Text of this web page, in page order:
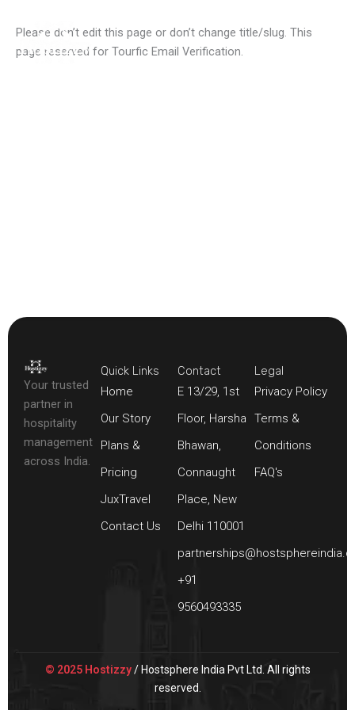
content
Please don’t edit this page or don’t change title/slug. This
page reserved for Tourfic Email Verification.
Your trusted
partner in
hospitality
management
across India.
Quick Links
Home
Our Story
Plans &
Pricing
JuxTravel
Contact Us
Contact
E 13/29, 1st
Floor, Harsha
Bhawan,
Connaught
Place, New
Delhi 110001
+91
9560493335
Legal
Privacy Policy
Terms &
Conditions
FAQ's
© 2025 Hostizzy/ Hostsphere India Pvt Ltd. All rights
reserved.